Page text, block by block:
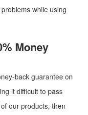
while using
Money
back guarantee on
it difficult to pass
our products, then